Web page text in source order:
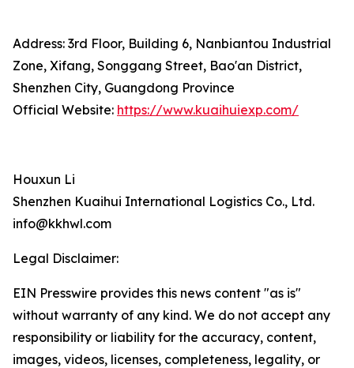
Address: 3rd Floor, Building 6, Nanbiantou Industrial
Zone, Xifang, Songgang Street, Bao'an District,
Shenzhen City, Guangdong Province
Official Website: https://www.kuaihuiexp.com/
Houxun Li
Shenzhen Kuaihui International Logistics Co., Ltd.
info@kkhwl.com
Legal Disclaimer:
EIN Presswire provides this news content "as is"
without warranty of any kind. We do not accept any
responsibility or liability for the accuracy, content,
images, videos, licenses, completeness, legality, or